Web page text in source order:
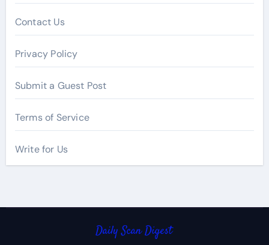
Contact Us
Privacy Policy
Submit a Guest Post
Terms of Service
Write for Us